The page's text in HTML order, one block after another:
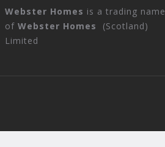
Webster Homes is a trading name
of Webster Homes
(Scotland)
Limited